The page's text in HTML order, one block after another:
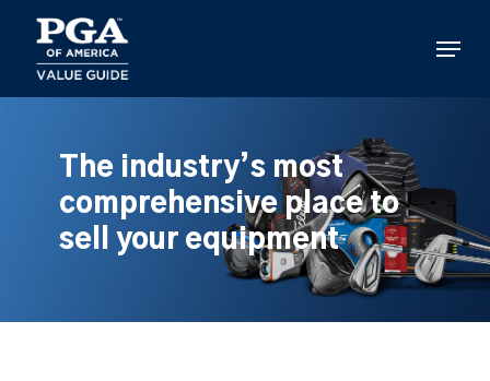
main
content
Menu
The industry’s most
comprehensive place to
sell your equipment